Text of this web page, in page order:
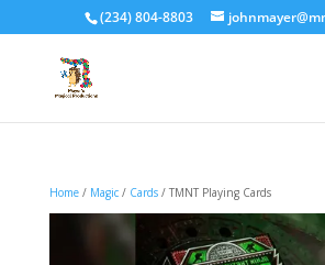
(234) 804-8803
Home/ Magic/ Cards/ TMNT Playing Cards